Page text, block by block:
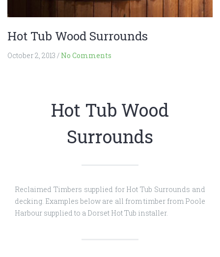
Hot Tub Wood Surrounds
October 2, 2013 / No Comments
Hot Tub Wood
Surrounds
Reclaimed Timbers supplied for Hot Tub Surrounds and
decking. Examples below are all from timber from Poole
Harbour supplied to a Dorset Hot Tub installer.